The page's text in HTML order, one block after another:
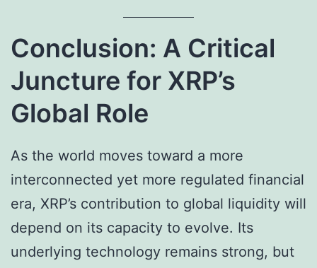
Conclusion: A Critical
Juncture for XRP’s
Global Role
As the world moves toward a more
interconnected yet more regulated financial
era, XRP’s contribution to global liquidity will
depend on its capacity to evolve. Its
underlying technology remains strong, but